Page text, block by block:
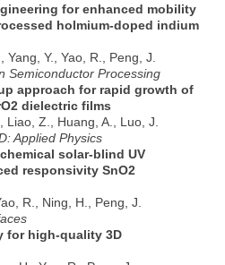
for enhanced mobility
holmium-doped indium
Y., Yao, R., Peng, J.
Semiconductor Processing
approach for rapid growth of
dielectric films
Liao, Z., Huang, A., Luo, J.
Applied Physics
solar-blind UV
responsivity SnO2
R., Ning, H., Peng, J.
for high-quality 3D